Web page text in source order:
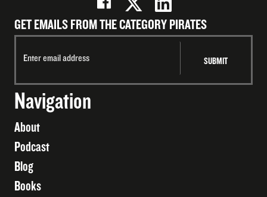
GET EMAILS FROM THE CATEGORY PIRATES
Navigation
About
Podcast
Blog
Books